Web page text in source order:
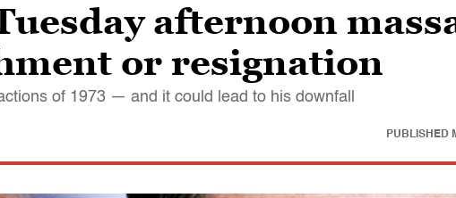
afternoon
or resignation
of 1973 — and it could lead to his downfall
PUBLISHED